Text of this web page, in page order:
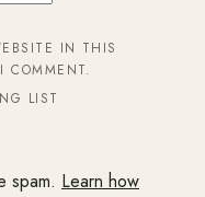
IN THIS
COMMENT.
LIST
spam. Learn how